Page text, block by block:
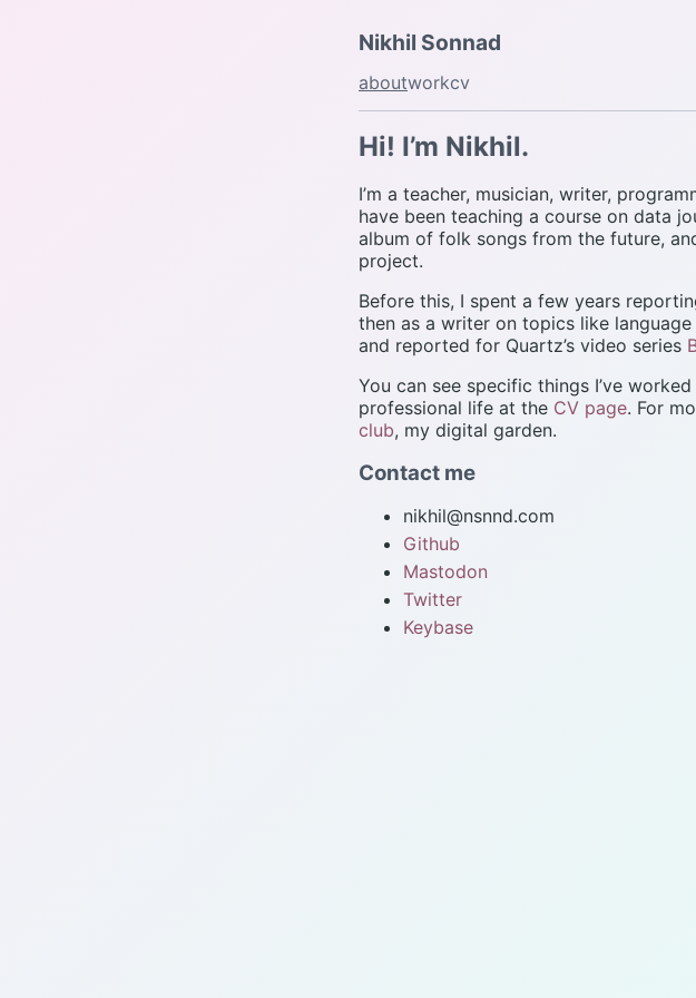
Nikhil Sonnad
aboutworkcv
Hi! I’m Nikhil.
I’m a teacher, musician, writer,
have been teaching a course on data
album of folk songs from the future,
project.
Before this, I spent a few years
then as a writer on topics like
and reported for Quartz’s video series
You can see specific things I’ve
professional life at the CV page. For
club, my digital garden.
Contact me
nikhil@nsnnd.com
Github
Mastodon
Twitter
Keybase